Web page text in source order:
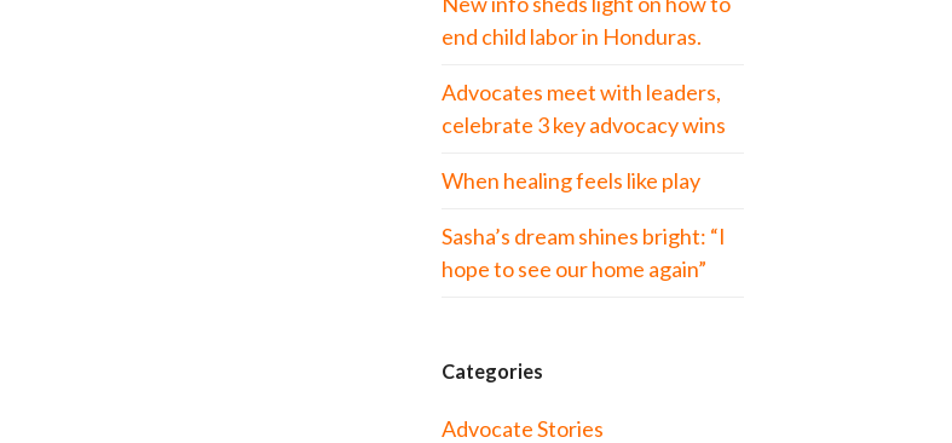
end child labor in Honduras.
Advocates meet with leaders,
celebrate 3 key advocacy wins
When healing feels like play
Sasha’s dream shines bright: “I
hope to see our home again”
Categories
Advocate Stories